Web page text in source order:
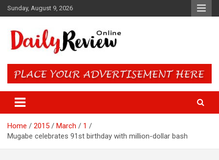
Skip
to
Sunday, August 9, 2026
Daily Review Online – Nigeria
and World News
Home 2015 March
1
Mugabe celebrates 91st birthday with million-dollar bash